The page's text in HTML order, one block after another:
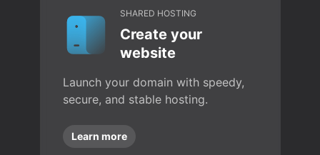
SHARED HOSTING
Create your
website
Launch your domain with speedy,
secure, and stable hosting.
Learn more